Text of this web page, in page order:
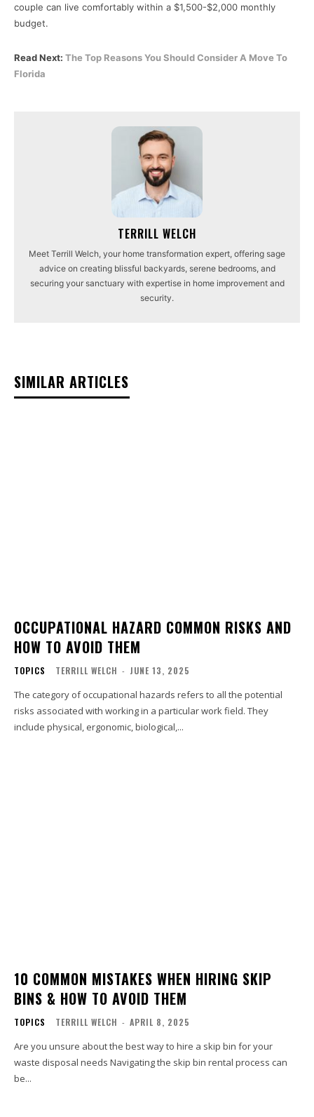
couple can live comfortably within a $1,500-$2,000 monthly
budget.
Read Next: The Top Reasons You Should Consider A Move To
Florida
TERRILL WELCH
Meet Terrill Welch, your home transformation expert, offering sage
advice on creating blissful backyards, serene bedrooms, and
securing your sanctuary with expertise in home improvement and
security.
SIMILAR ARTICLES
OCCUPATIONAL HAZARD COMMON RISKS AND
HOW TO AVOID THEM
TOPICS TERRILL WELCH - JUNE 13, 2025
The category of occupational hazards refers to all the potential
risks associated with working in a particular work field. They
include physical, ergonomic, biological,...
10 COMMON MISTAKES WHEN HIRING SKIP
BINS & HOW TO AVOID THEM
TOPICS TERRILL WELCH - APRIL 8, 2025
Are you unsure about the best way to hire a skip bin for your
waste disposal needs Navigating the skip bin rental process can
be...